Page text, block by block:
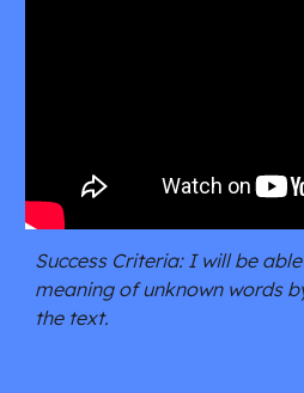
Success Criteria: I will be
meaning of unknown words
the text.